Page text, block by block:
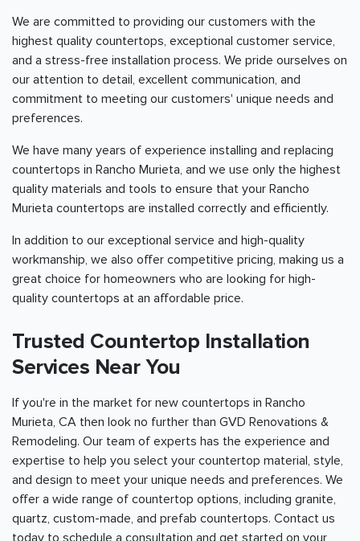
We are committed to providing our customers with the
highest quality countertops, exceptional customer service,
and a stress-free installation process. We pride ourselves on
our attention to detail, excellent communication, and
commitment to meeting our customers' unique needs and
preferences.
We have many years of experience installing and replacing
countertops in Rancho Murieta, and we use only the highest
quality materials and tools to ensure that your Rancho
Murieta countertops are installed correctly and efficiently.
In addition to our exceptional service and high-quality
workmanship, we also offer competitive pricing, making us a
great choice for homeowners who are looking for high-
quality countertops at an affordable price.
Trusted Countertop Installation
Services Near You
If you're in the market for new countertops in Rancho
Murieta, CA then look no further than GVD Renovations &
Remodeling. Our team of experts has the experience and
expertise to help you select your countertop material, style,
and design to meet your unique needs and preferences. We
offer a wide range of countertop options, including granite,
quartz, custom-made, and prefab countertops. Contact us
today to schedule a consultation and get started on your